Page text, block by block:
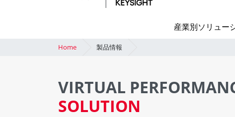
産業別ソリュー
Home 製品情報
VIRTUAL
SOLUTION